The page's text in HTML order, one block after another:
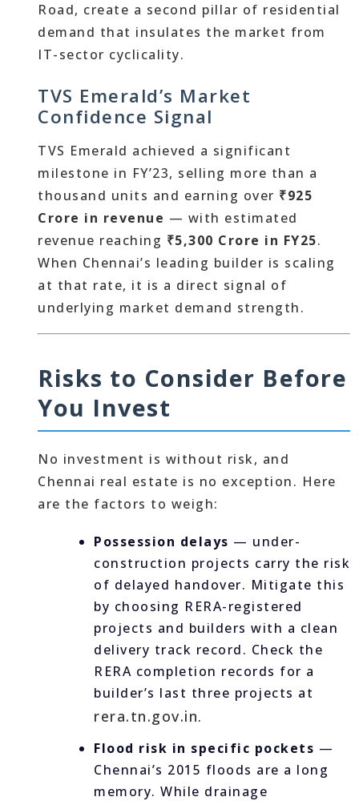
Road, create a second pillar of residential
demand that insulates the market from
IT-sector cyclicality.
TVS Emerald’s Market
Confidence Signal
TVS Emerald achieved a significant
milestone in FY’23, selling more than a
thousand units and earning over ₹925
Crore in revenue — with estimated
revenue reaching ₹5,300 Crore in FY25.
When Chennai’s leading builder is scaling
at that rate, it is a direct signal of
underlying market demand strength.
Risks to Consider Before
You Invest
No investment is without risk, and
Chennai real estate is no exception. Here
are the factors to weigh:
Possession delays — under-
construction projects carry the risk
of delayed handover. Mitigate this
by choosing RERA-registered
projects and builders with a clean
delivery track record. Check the
RERA completion records for a
builder’s last three projects at
rera.tn.gov.in.
Flood risk in specific pockets —
Chennai’s 2015 floods are a long
memory. While drainage